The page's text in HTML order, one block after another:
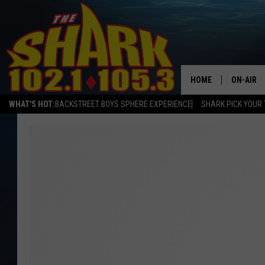
WHAT'S HOT:BACKSTREET BOYS SPHERE EXPERIENCE SHARK PICK YOUR
HOME ON-AIR